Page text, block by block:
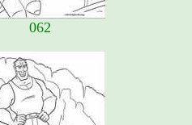
062